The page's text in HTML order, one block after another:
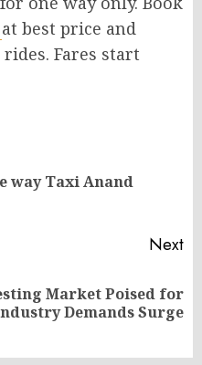
at best price and
Fares start
way Taxi Anand
Next
Market Poised for
Demands Surge